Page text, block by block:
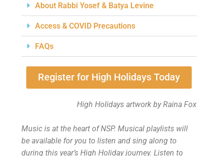
About Rabbi Yosef & Batya Levine
Access & COVID Precautions
FAQs
Register for High Holidays Today
High Holidays artwork by Raina Fox
Music is at the heart of NSP. Musical playlists will
be available for you to listen and sing along to
during this year’s High Holiday journey.Listen to